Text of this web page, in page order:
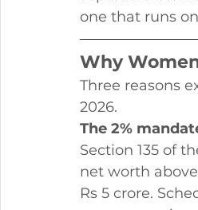
one that runs
Why
Three reasons
2026.
The 2%
Section 135 of
net worth
Rs 5 crore.